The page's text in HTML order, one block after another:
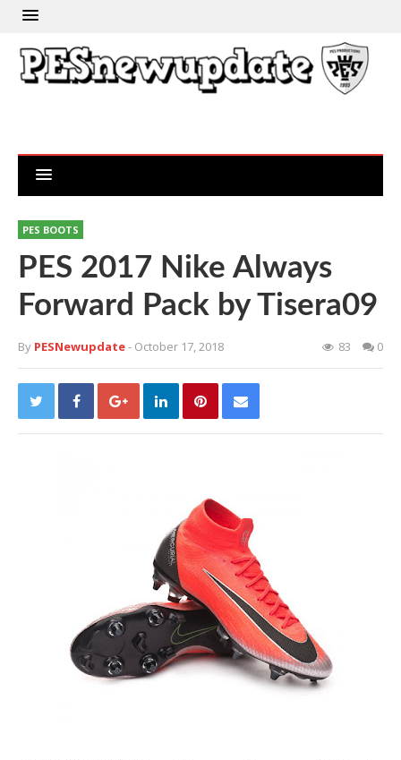
PES BOOTS
PES 2017 Nike Always
Forward Pack by Tisera09
By PESNewupdate- October 17, 2018 83 0